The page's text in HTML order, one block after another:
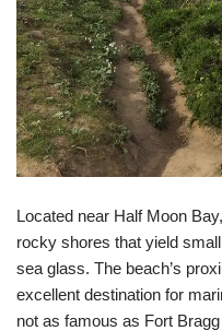
Located near Half Moon
rocky shores that yield
sea glass. The beach’s
excellent destination for
not as famous as Fort